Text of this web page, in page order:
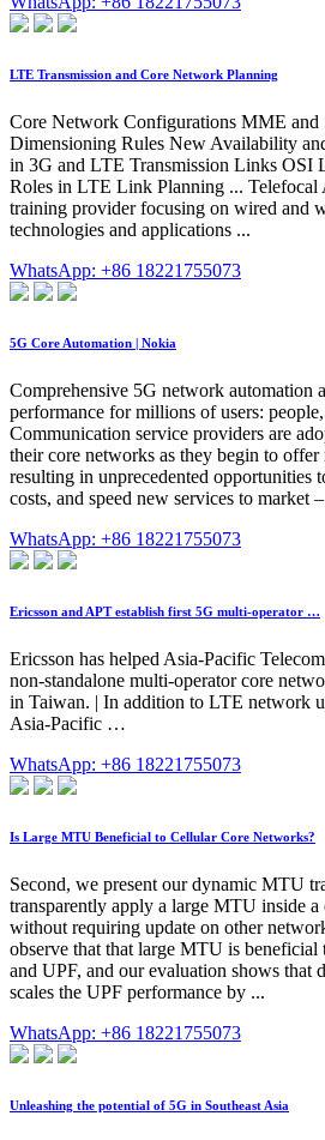
LTE Transmission and Core Network Planning
Core Network Configurations MME
Dimensioning Rules New Availability
in 3G and LTE Transmission Links OSI
Roles in LTE Link Planning ... Telefocal
training provider focusing on wired and
technologies and applications ...
WhatsApp: +86 18221755073
5G Core Automation | Nokia
Comprehensive 5G network automation
performance for millions of users:
Communication service providers are
their core networks as they begin to
resulting in unprecedented opportunities
costs, and speed new services to
WhatsApp: +86 18221755073
Ericsson and APT establish first 5G multi-operator …
Ericsson has helped Asia-Pacific
non-standalone multi-operator core
in Taiwan. | In addition to LTE network
Asia-Pacific …
WhatsApp: +86 18221755073
Is Large MTU Beneficial to Cellular Core Networks?
Second, we present our dynamic MTU
transparently apply a large MTU inside
without requiring update on other
observe that that large MTU is
and UPF, and our evaluation shows that
scales the UPF performance by ...
WhatsApp: +86 18221755073
Unleashing the potential of 5G in Southeast Asia